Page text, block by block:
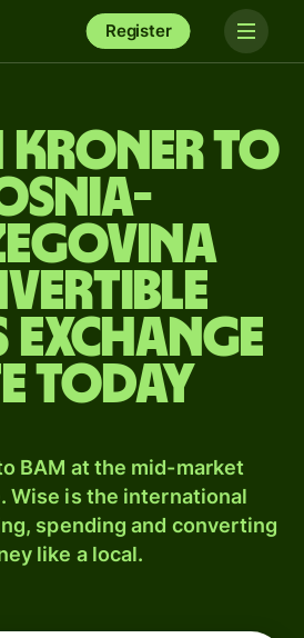
Register
kroner to
exchange
today
BAM at the mid-market
Wise is the international
spending and converting
like a local.